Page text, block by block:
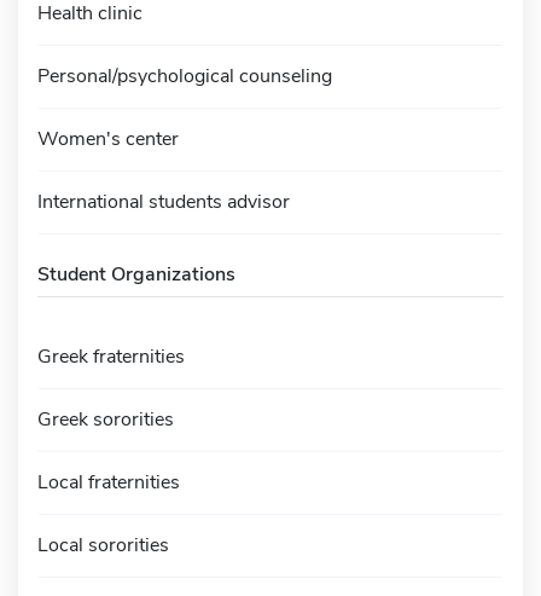
Health clinic
Personal/psychological counseling
Women's center
International students advisor
Student Organizations
Greek fraternities
Greek sororities
Local fraternities
Local sororities